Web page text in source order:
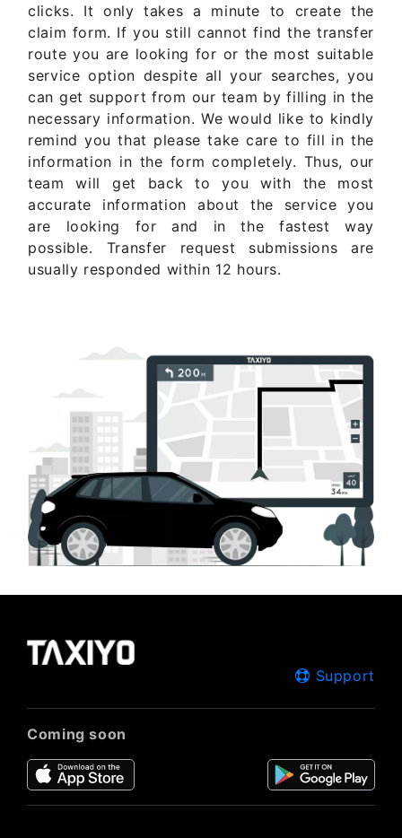
clicks. It only takes a minute to create the
claim form. If you still cannot find the transfer
route you are looking for or the most suitable
service option despite all your searches, you
can get support from our team by filling in the
necessary information. We would like to kindly
remind you that please take care to fill in the
information in the form completely. Thus, our
team will get back to you with the most
accurate information about the service you
are looking for and in the fastest way
possible. Transfer request submissions are
usually responded within 12 hours.
Support
Coming soon